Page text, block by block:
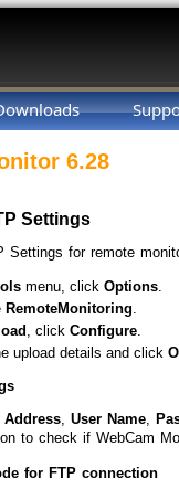
6.28
Settings
Settings for remote
menu, click Options.
RemoteMonitoring.
, click Configure.
upload details and click
Address User Name
to check if WebCam
for FTP connection